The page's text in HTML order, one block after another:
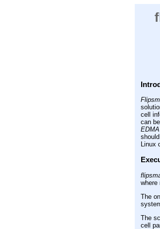
cell
can
EDMA
Linux
where
The
The
cell